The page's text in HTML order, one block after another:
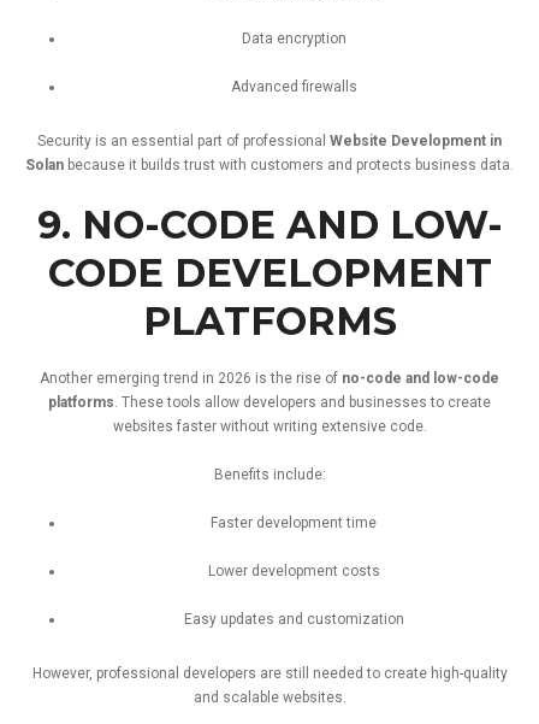
Data encryption
Advanced firewalls
Security is an essential part of professional Website Development in
Solan because it buildstrust with customers and protects business data.
9. NO-CODE AND LOW-
CODE DEVELOPMENT
PLATFORMS
Another emergingtrend in 2026 isthe rise of no-code and low-code
platforms Thesetools allow developers and businessesto create
websites faster without writing extensive code.
Benefits include:
Faster developmenttime
Lower development costs
Easy updates and customization
However, professional developers are still neededto create high-quality
and scalable websites.